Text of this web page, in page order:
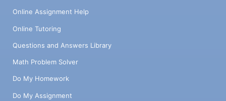
Online Assignment Help
Online Tutoring
Questions and Answers Library
Math Problem Solver
Do My Homework
Do My Assignment